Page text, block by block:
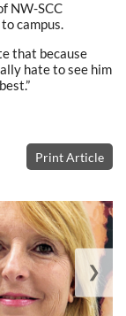
NW-SCC
campus.
that because
hate to see him
Print Article
❯